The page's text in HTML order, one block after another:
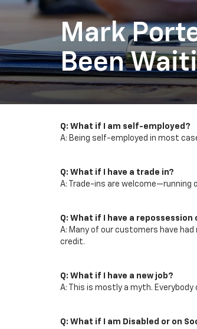
Mark
Been
Q: What if I am self-employed?
A: Being self-employed in most
Q: What if I have a trade in?
A: Trade-ins are welcome—running
Q: What if I have a
A: Many of our customers have
credit.
Q: What if I have a new job?
A: This is mostly a myth.
Q: What if I am Disabled or on